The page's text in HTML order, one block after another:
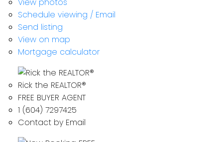
Schedule viewing / Email
Send listing
View on map
Mortgage calculator
Rick the REALTOR®
FREE BUYER AGENT
1 (604) 7297425
Contact by Email